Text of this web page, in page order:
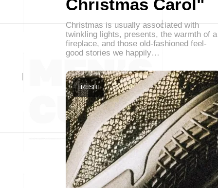
Christmas Carol"
Christmas is usually associated with
twinkling lights, presents, the warmth of a
fireplace, and those old-fashioned feel-
good stories we happily…
FRESH!